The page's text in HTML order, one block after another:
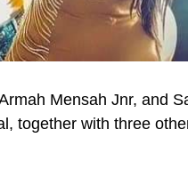
Mensah Jnr, and
together with three